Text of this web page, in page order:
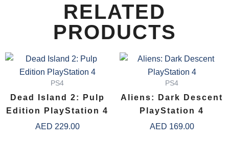
RELATED
PRODUCTS
PS4
Dead Island 2: Pulp
Edition PlayStation 4
AED 229.00
PS4
Aliens: Dark Descent
PlayStation 4
AED 169.00